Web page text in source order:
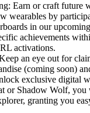
Earn or craft future
wearables by
in our
achievements
activations.
an eye out for
(coming soon)
exclusive digital
or Shadow Wolf, you
granting you